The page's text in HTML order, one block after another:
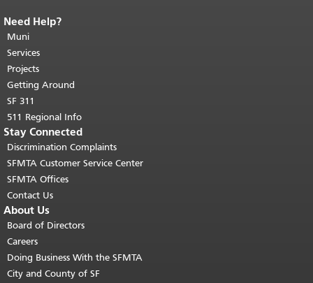
End of page content.
page repeats on every page.
top of main content.
Need Help?
Muni
Services
Projects
Getting Around
SF 311
511 Regional Info
Stay Connected
Discrimination Complaints
SFMTA Customer Service Center
SFMTA Offices
Contact Us
About Us
Board of Directors
Careers
Doing Business With the SFMTA
City and County of SF